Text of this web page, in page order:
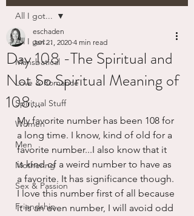
All I got...
Mansbatical
Love & Romance
Spiritual Stuff
Women
Men
Mothering
Sex & Passion
Friendship
All I got...
Day 108 -The Spiritual and
Not So Spiritual Meaning of
108...
eschaden
Jan 21, 2020 4 min read
My favorite number has been 108 for
a long time. I know, kind of old for a
favorite number...I also know that it
is kind of a weird number to have as
a favorite. It has significance though.
I love this number first of all because
it is an even number, I will avoid odd